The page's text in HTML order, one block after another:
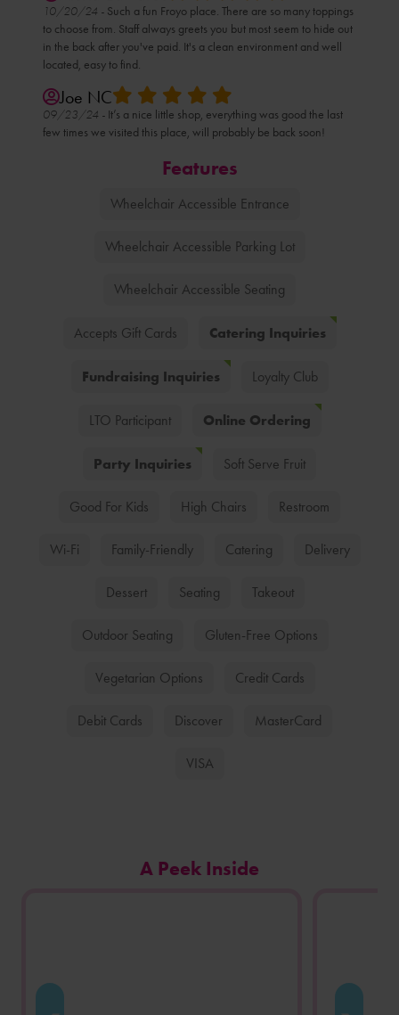
10/20/24 - Such a fun Froyo place. There are so many toppings
to choose from. Staff always greets you but most seem to hide out
in the back after you've paid. It's a clean environment and well
located, easy to find.
Joe NC
09/23/24 - It’s a nice little shop, everything was good the last
few times we visited this place, will probably be back soon!
Features
Wheelchair Accessible Entrance
Wheelchair Accessible Parking Lot
Wheelchair Accessible Seating
Accepts Gift Cards Catering Inquiries
Fundraising Inquiries Loyalty Club
LTO Participant Online Ordering
Party Inquiries Soft Serve Fruit
Good For Kids High Chairs Restroom
Wi-Fi Family-Friendly Catering Delivery
Dessert Seating Takeout
Outdoor Seating Gluten-Free Options
Vegetarian Options Credit Cards
Debit Cards Discover MasterCard
VISA
A Peek Inside
of